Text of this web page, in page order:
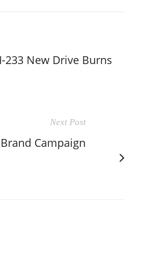
233 New Drive Burns
Next Post
Campaign